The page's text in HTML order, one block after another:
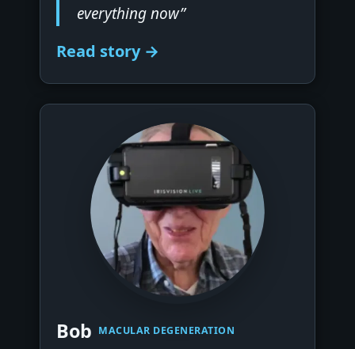
everything now”
Read story →
Bob MACULAR DEGENERATION